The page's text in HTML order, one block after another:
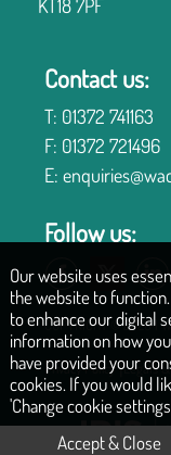
KT18 7PF
Contact us:
T: 01372 741163
F: 01372 721496
E:
Follow us:
COPYRIGHT © 2026 |
Privacy Policy|Legals
Our website uses
the website to
to enhance our digital
information on how
have provided your
cookies. If you would
'Change cookie
Accept & Close